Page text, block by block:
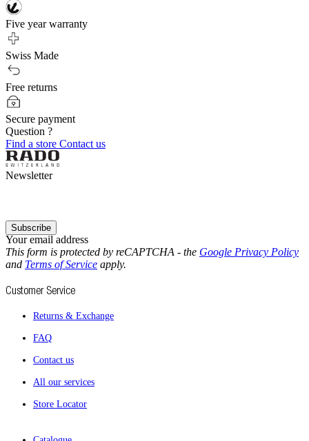
Five year warranty
Swiss Made
Free returns
Secure payment
Question ?
Find a store Contact us
Newsletter
Your email address
Subscribe
This form is protected by reCAPTCHA - the Google Privacy Policy
and Terms of Service apply.
Customer Service
Returns & Exchange
FAQ
Contact us
All our services
Store Locator